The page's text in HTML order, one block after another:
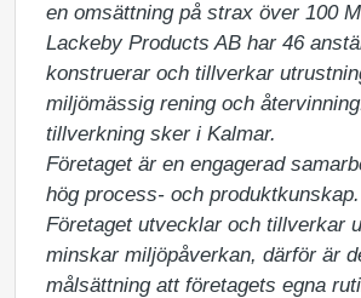
en omsättning på strax över 100
Lackeby Products AB har 46
konstruerar och tillverkar
miljömässig rening och
tillverkning sker i Kalmar.
Företaget är en engagerad
hög process- och produktkunskap.
Företaget utvecklar och tillverkar
minskar miljöpåverkan, därför är
målsättning att företagets egna